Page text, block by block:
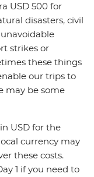
USD 500 for
disasters, civil
strikes or
these things
our trips to
may be some
USD for the
currency may
these costs.
1 if you need to